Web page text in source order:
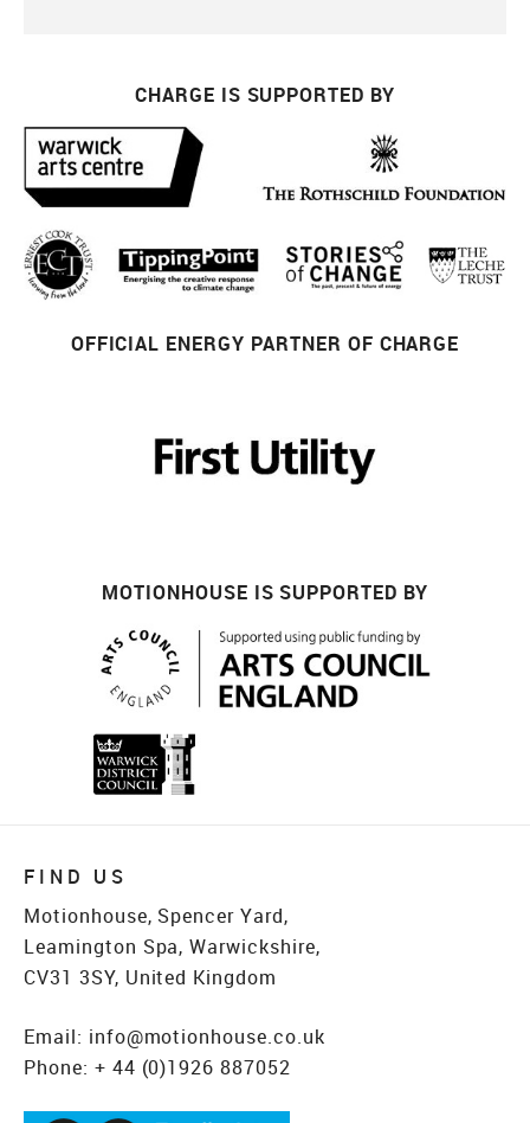
CHARGE IS SUPPORTED BY
OFFICIAL ENERGY PARTNER OF CHARGE
MOTIONHOUSE IS SUPPORTED BY
FIND US
Motionhouse, Spencer Yard,
Leamington Spa, Warwickshire,
CV31 3SY, United Kingdom
Email: info@motionhouse.co.uk
Phone: + 44 (0)1926 887052